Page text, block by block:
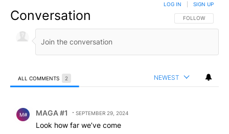
Conversation FOLLOW THIS
FOLLOW
LOG IN SIGN UP
ALL COMMENTS 2 NEWEST
M# MAGA #1 SEPTEMBER 29, 2024
Look how far we’ve come